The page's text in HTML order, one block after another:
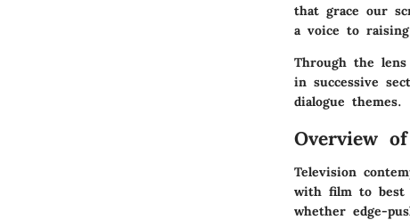
that grace our
a voice to
Through the
in successive
dialogue themes.
Overview
Television
with film to best
whether edge-